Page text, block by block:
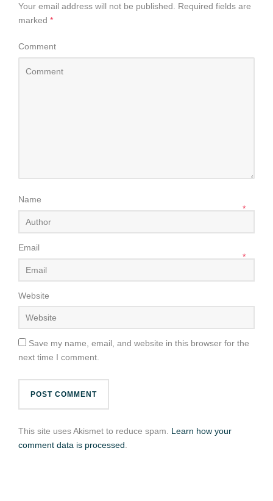
Your email address will not be published.
Required fields are
marked *
Comment
Name
*
Email
*
Website
Save my name, email, and website in this browser for the
next time I comment.
This site uses Akismet to reduce spam. Learn how your
comment data is processed